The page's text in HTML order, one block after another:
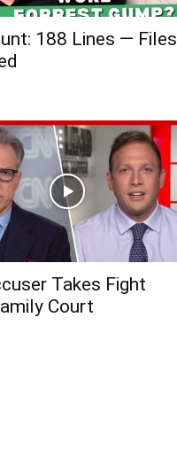
188 Lines — Files
Takes Fight
Court